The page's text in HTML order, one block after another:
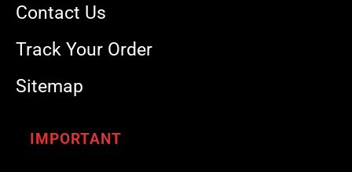
Contact Us
Track Your Order
Sitemap
IMPORTANT